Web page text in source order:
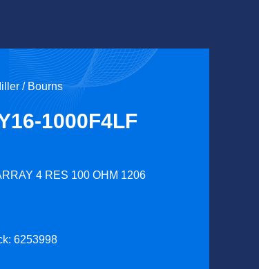
/ Bourns
1000F4LF
4 RES 100 OHM 1206
6253998